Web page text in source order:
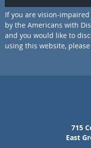
If you are vision-
by the Americans with
and you would like to
using this website,
715
East